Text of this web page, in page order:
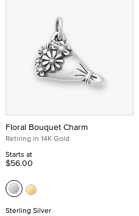
Floral Bouquet Charm
Retiring in 14K Gold
Starts at
$56.00
Sterling Silver